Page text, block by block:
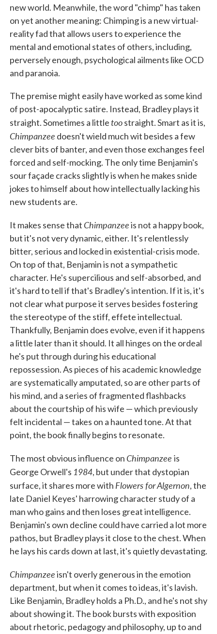
new world. Meanwhile, the word "chimp" has taken
on yet another meaning: Chimping is a new virtual-
reality fad that allows users to experience the
mental and emotional states of others, including,
perversely enough, psychological ailments like OCD
and paranoia.
The premise might easily have worked as some kind
of post-apocalyptic satire. Instead, Bradley plays it
straight. Sometimes a littletoostraight. Smart as it is,
Chimpanzee doesn't wield much wit besides a few
clever bits of banter, and even those exchanges feel
forced and self-mocking. The only time Benjamin's
sour façade cracks slightly is when he makes snide
jokes to himself about how intellectually lacking his
new students are.
It makes sense that Chimpanzeeis not a happy book,
but it's not very dynamic, either. It's relentlessly
bitter, serious and locked in existential-crisis mode.
On top of that, Benjamin is not a sympathetic
character. He's supercilious and self-absorbed, and
it's hard to tell if that's Bradley's intention. If it is, it's
not clear what purpose it serves besides fostering
the stereotype of the stiff, effete intellectual.
Thankfully, Benjamin does evolve, even if it happens
a little later than it should. It all hinges on the ordeal
he's put through during his educational
repossession. As pieces of his academic knowledge
are systematically amputated, so are other parts of
his mind, and a series of fragmented flashbacks
about the courtship of his wife — which previously
felt incidental — takes on a haunted tone. At that
point, the book finally begins to resonate.
The most obvious influence on Chimpanzee is
George Orwell's 1984, but under that dystopian
surface, it shares more with Flowers for Algernon, the
late Daniel Keyes' harrowing character study of a
man who gains and then loses great intelligence.
Benjamin's own decline could have carried a lot more
pathos, but Bradley plays it close to the chest. When
he lays his cards down at last, it's quietly devastating.
Chimpanzeeisn't overly generous in the emotion
department, but when it comes to ideas, it's lavish.
Like Benjamin, Bradley holds a Ph.D., and he's not shy
about showing it. The book bursts with exposition
about rhetoric, pedagogy and philosophy, up to and